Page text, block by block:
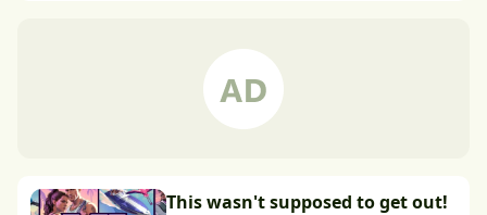
This wasn't supposed to get out!